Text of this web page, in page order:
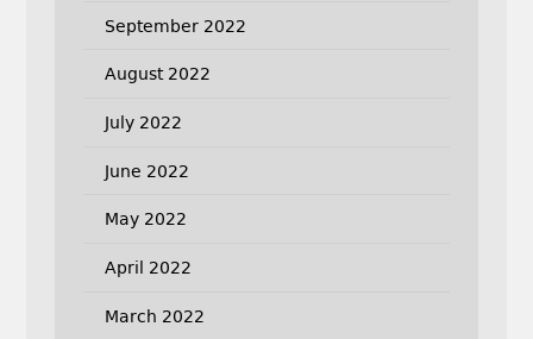
September 2022
August 2022
July 2022
June 2022
May 2022
April 2022
March 2022